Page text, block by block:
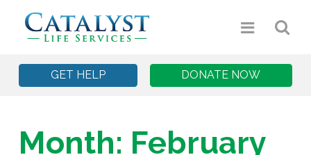
GET HELP DONATE NOW
Month: February